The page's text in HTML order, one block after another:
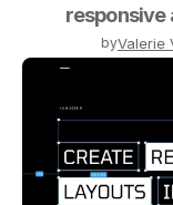
byValerie